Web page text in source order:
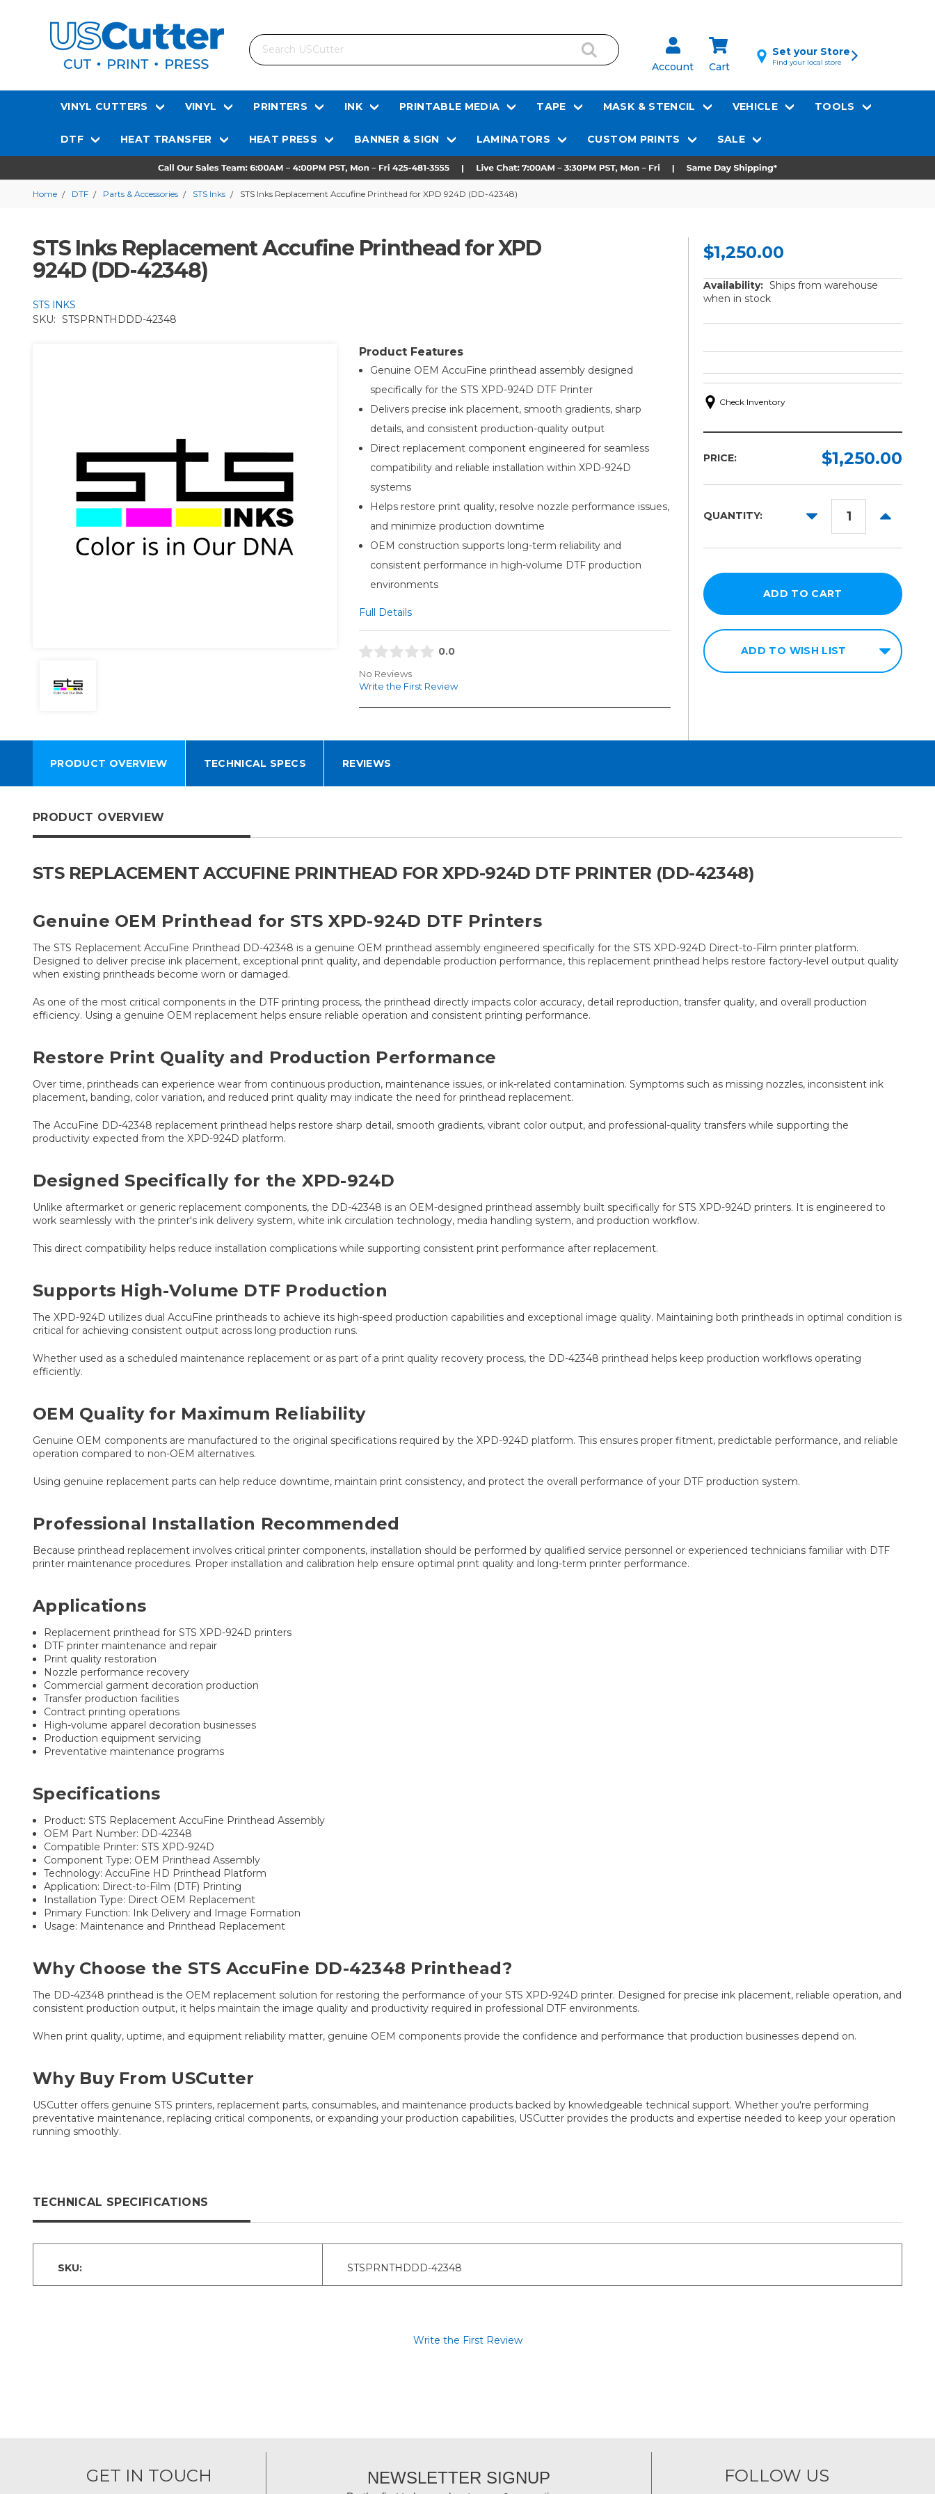
Search
Account Cart
Set your Store
Find your local store
VINYL CUTTERS VINYL PRINTERS INK PRINTABLE MEDIA TAPE MASK & STENCIL VEHICLE TOOLS
DTF HEAT TRANSFER HEAT PRESS BANNER & SIGN LAMINATORS CUSTOM PRINTS SALE
Home DTF Parts & Accessories STS Inks STS Inks Replacement Accufine Printhead for XPD 924D (DD-42348)
STS Inks Replacement Accufine Printhead for XPD
924D (DD-42348)
STS INKS
SKU: STSPRNTHDDD-42348
Product Features
Genuine OEM AccuFine printhead assembly designed
specifically for the STS XPD-924D DTF Printer
Delivers precise ink placement, smooth gradients, sharp
details, and consistent production-quality output
Direct replacement component engineered for seamless
compatibility and reliable installation within XPD-924D
systems
Helps restore print quality, resolve nozzle performance issues,
and minimize production downtime
OEM construction supports long-term reliability and
consistent performance in high-volume DTF production
environments
Full Details
0.0
No Reviews
Write the First Review
$1,250.00
Availability: Ships from warehouse
when in stock
Check Inventory
PRICE: $1,250.00
QUANTITY:
DECREASE
INCREASE
ADD TO WISH LIST
PRODUCT OVERVIEW TECHNICAL SPECS REVIEWS
PRODUCT OVERVIEW
STS REPLACEMENT ACCUFINE PRINTHEAD FOR XPD-924D DTF PRINTER (DD-42348)
Genuine OEM Printhead for STS XPD-924D DTF Printers
The STS Replacement AccuFine Printhead DD-42348 is a genuine OEM printhead assembly engineered specifically for the STS XPD-924D Direct-to-Film printer platform.
Designed to deliver precise ink placement, exceptional print quality, and dependable production performance, this replacement printhead helps restore factory-level output quality
when existing printheads become worn or damaged.
As one of the most critical components in the DTF printing process, the printhead directly impacts color accuracy, detail reproduction, transfer quality, and overall production
efficiency. Using a genuine OEM replacement helps ensure reliable operation and consistent printing performance.
Restore Print Quality and Production Performance
Over time, printheads can experience wear from continuous production, maintenance issues, or ink-related contamination. Symptoms such as missing nozzles, inconsistent ink
placement, banding, color variation, and reduced print quality may indicate the need for printhead replacement.
The AccuFine DD-42348 replacement printhead helps restore sharp detail, smooth gradients, vibrant color output, and professional-quality transfers while supporting the
productivity expected from the XPD-924D platform.
Designed Specifically for the XPD-924D
Unlike aftermarket or generic replacement components, the DD-42348 is an OEM-designed printhead assembly built specifically for STS XPD-924D printers. It is engineered to
work seamlessly with the printer's ink delivery system, white ink circulation technology, media handling system, and production workflow.
This direct compatibility helps reduce installation complications while supporting consistent print performance after replacement.
Supports High-Volume DTF Production
The XPD-924D utilizes dual AccuFine printheads to achieve its high-speed production capabilities and exceptional image quality. Maintaining both printheads in optimal condition is
critical for achieving consistent output across long production runs.
Whether used as a scheduled maintenance replacement or as part of a print quality recovery process, the DD-42348 printhead helps keep production workflows operating
efficiently.
OEM Quality for Maximum Reliability
Genuine OEM components are manufactured to the original specifications required by the XPD-924D platform. This ensures proper fitment, predictable performance, and reliable
operation compared to non-OEM alternatives.
Using genuine replacement parts can help reduce downtime, maintain print consistency, and protect the overall performance of your DTF production system.
Professional Installation Recommended
Because printhead replacement involves critical printer components, installation should be performed by qualified service personnel or experienced technicians familiar with DTF
printer maintenance procedures. Proper installation and calibration help ensure optimal print quality and long-term printer performance.
Applications
Replacement printhead for STS XPD-924D printers
DTF printer maintenance and repair
Print quality restoration
Nozzle performance recovery
Commercial garment decoration production
Transfer production facilities
Contract printing operations
High-volume apparel decoration businesses
Production equipment servicing
Preventative maintenance programs
Specifications
Product: STS Replacement AccuFine Printhead Assembly
OEM Part Number: DD-42348
Compatible Printer: STS XPD-924D
Component Type: OEM Printhead Assembly
Technology: AccuFine HD Printhead Platform
Application: Direct-to-Film (DTF) Printing
Installation Type: Direct OEM Replacement
Primary Function: Ink Delivery and Image Formation
Usage: Maintenance and Printhead Replacement
Why Choose the STS AccuFine DD-42348 Printhead?
The DD-42348 printhead is the OEM replacement solution for restoring the performance of your STS XPD-924D printer. Designed for precise ink placement, reliable operation, and
consistent production output, it helps maintain the image quality and productivity required in professional DTF environments.
When print quality, uptime, and equipment reliability matter, genuine OEM components provide the confidence and performance that production businesses depend on.
Why Buy From USCutter
USCutter offers genuine STS printers, replacement parts, consumables, and maintenance products backed by knowledgeable technical support. Whether you're performing
preventative maintenance, replacing critical components, or expanding your production capabilities, USCutter provides the products and expertise needed to keep your operation
running smoothly.
TECHNICAL SPECIFICATIONS
SKU: STSPRNTHDDD-42348
Write the First Review
GET IN TOUCH NEWSLETTER SIGNUP FOLLOW US